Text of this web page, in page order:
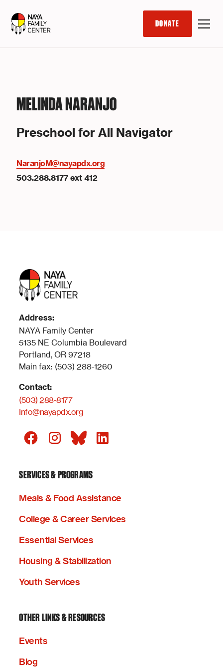
DONATE
MELINDA NARANJO
Preschool for All Navigator
NaranjoM@nayapdx.org
503.288.8177 ext 412
Address:
NAYA Family Center
5135 NE Columbia Boulevard
Portland, OR 97218
Main fax: (503) 288-1260
Contact:
(503) 288-8177
Info@nayapdx.org
SERVICES & PROGRAMS
Meals & Food Assistance
College & Career Services
Essential Services
Housing & Stabilization
Youth Services
OTHER LINKS & RESOURCES
Events
Blog